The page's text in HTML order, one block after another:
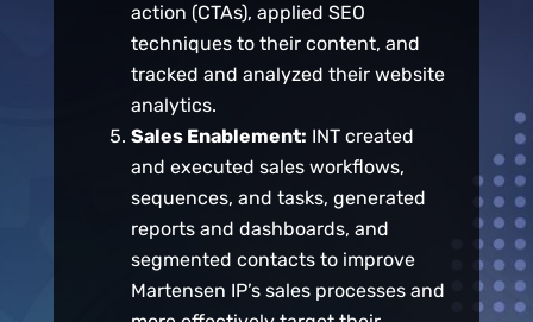
action (CTAs), applied SEO
techniques to their content, and
tracked and analyzed their website
analytics.
Sales Enablement: INT created
and executed sales workflows,
sequences, and tasks, generated
reports and dashboards, and
segmented contacts to improve
Martensen IP’s sales processes and